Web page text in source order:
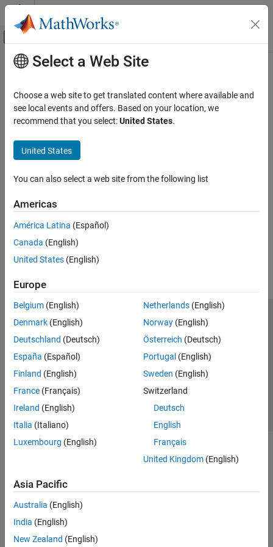
Skip to content
Off-Canvas Navigation Menu Toggle
Documentation Home
Main Content
How useful was this information?
Select a Web Site
Choose a web site to get translated content where available and
see local events and offers. Based on your location, we
recommend that you select:United States.
United States
You can also select a web site from the following list
Americas
América Latina (Español)
Canada (English)
United States (English)
Europe
Belgium (English)
Denmark (English)
Deutschland (Deutsch)
España (Español)
Finland (English)
France (Français)
Ireland (English)
Italia (Italiano)
Luxembourg (English)
Netherlands(English)
Norway(English)
Österreich (Deutsch)
Portugal (English)
Sweden (English)
Switzerland
Deutsch
English
Français
United Kingdom(English)
Asia Pacific
Australia (English)
India (English)
New Zealand (English)
Trust Center Trademarks Privacy Policy
Preventing Piracy
Application Status
© 1994-2026 The MathWorks, Inc.